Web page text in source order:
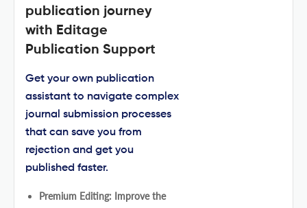
publication journey
with Editage
Publication Support
Get your own publication
assistant to navigate complex
journal submission processes
that can save you from
rejection and get you
published faster.
Premium Editing: Improve the